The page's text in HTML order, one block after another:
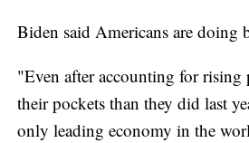
Biden said Americans are doing
"Even after accounting for
their pockets than they did last
only leading economy in the